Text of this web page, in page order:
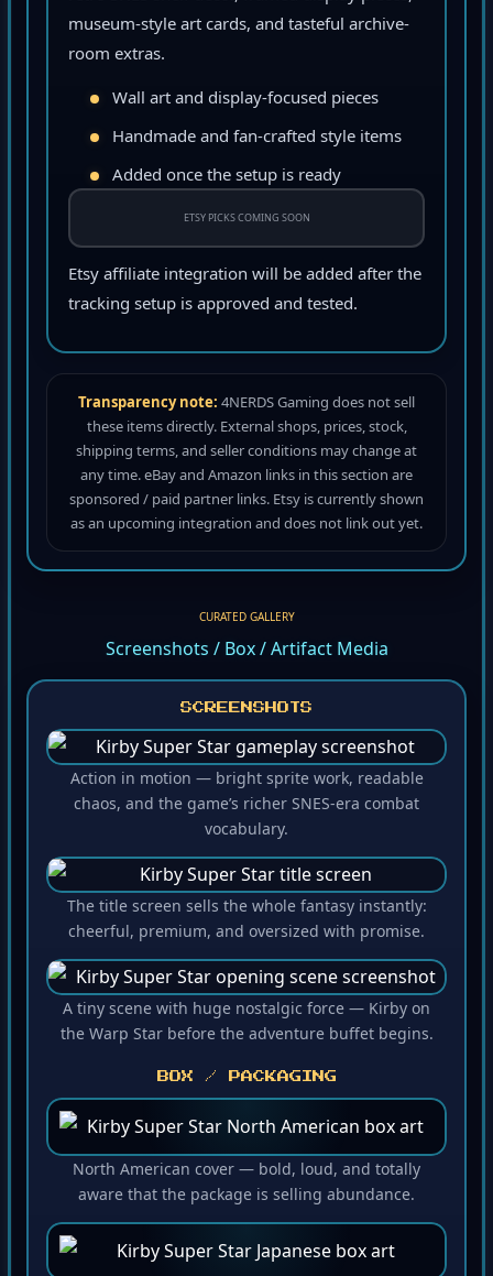
museum-style art cards, and tasteful archive-
room extras.
Wall art and display-focused pieces
Handmade and fan-crafted style items
Added once the setup is ready
ETSY PICKS COMING SOON
Etsy affiliate integration will be added after the
tracking setup is approved and tested.
Transparency note: 4NERDS Gaming does not sell
these items directly. External shops, prices, stock,
shipping terms, and seller conditions may change at
any time. eBay and Amazon links in this section are
sponsored / paid partner links. Etsy is currently shown
as an upcoming integration and does not link out yet.
CURATED GALLERY
Screenshots / Box / Artifact Media
SCREENSHOTS
Action in motion — bright sprite work, readable
chaos, and the game’s richer SNES-era combat
vocabulary.
The title screen sells the whole fantasy instantly:
cheerful, premium, and oversized with promise.
A tiny scene with huge nostalgic force — Kirby on
the Warp Star before the adventure buffet begins.
BOX / PACKAGING
North American cover — bold, loud, and totally
aware that the package is selling abundance.